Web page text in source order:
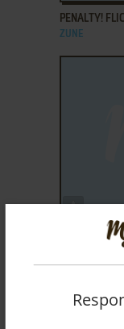
PENALTY!
ZUNE
ADD TO
SPLATTER